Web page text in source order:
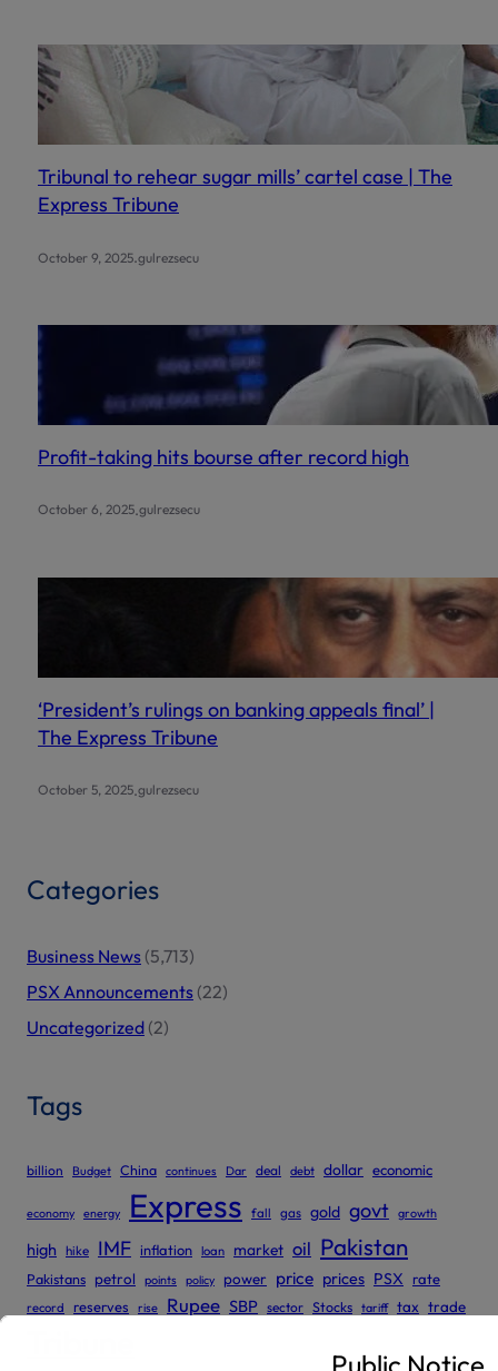
Tribunal to rehear sugar mills’ cartel case | The
Express Tribune
October 9, 2025.gulrezsecu
Profit-taking hits bourse after record high
October 6, 2025.gulrezsecu
‘President’s rulings on banking appeals final’ |
The Express Tribune
October 5, 2025.gulrezsecu
Categories
Business News (5,713)
PSX Announcements (22)
Uncategorized (2)
Tags
billion Budget China continues Dar deal debt dollar economic
economy energy Express fall gas gold govt growth
high hike IMF inflation loan market oil Pakistan
Pakistans petrol points policy power price prices PSX rate
record reserves rise Rupee SBP sector Stocks tariff tax trade
Public Notice